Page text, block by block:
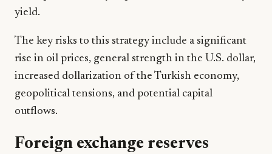
yield.
The key risks to this strategy include a significant
rise in oil prices, general strength in the U.S. dollar,
increased dollarization of the Turkish economy,
geopolitical tensions, and potential capital
outflows.
Foreign exchange reserves